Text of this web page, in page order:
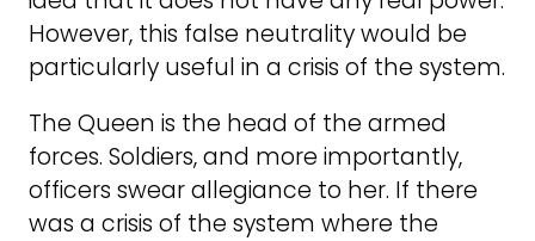
However, this false neutrality would be
particularly useful in a crisis of the system.
The Queen is the head of the armed
forces. Soldiers, and more importantly,
officers swear allegiance to her. If there
was a crisis of the system where the